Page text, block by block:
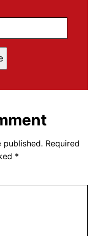
published. Required
*